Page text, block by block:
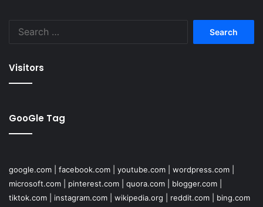
Visitors
GooGle Tag
google.com facebook.com youtube.com wordpress.com
microsoft.com
pinterest.com quora.com blogger.com
tiktok.com
instagram.com wikipedia.org reddit.com
bing.com